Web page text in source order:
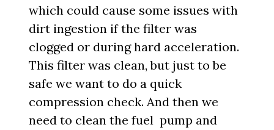
which could cause some issues with
dirt ingestion if the filter was
clogged or during hard acceleration.
This filter was clean, but just to be
safe we want to do a quick
compression check. And then we
need to clean the fuel pump and